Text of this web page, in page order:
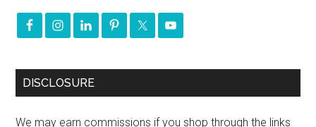
DISCLOSURE
We may earn commissions if you shop through the links